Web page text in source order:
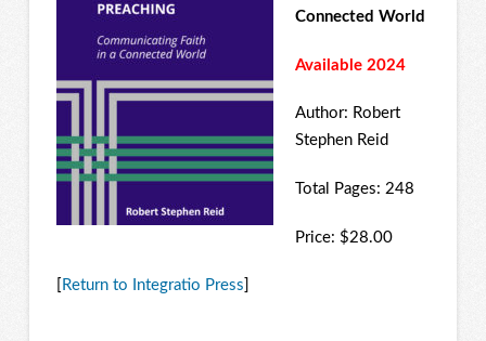
Connected World
Available 2024
Author: Robert
Stephen Reid
Total Pages: 248
Price: $28.00
Return to Integratio Press